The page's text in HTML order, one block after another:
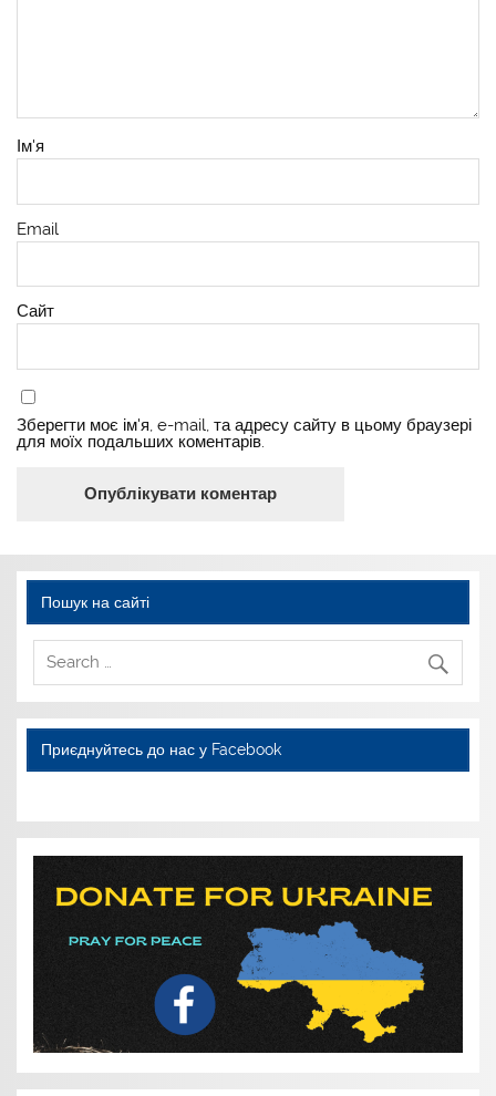
Ім'я
Email
Сайт
Зберегти моє ім'я, e-mail, та адресу сайту в цьому браузері
для моїх подальших коментарів.
Пошук на сайті
Приєднуйтесь до нас у Facebook